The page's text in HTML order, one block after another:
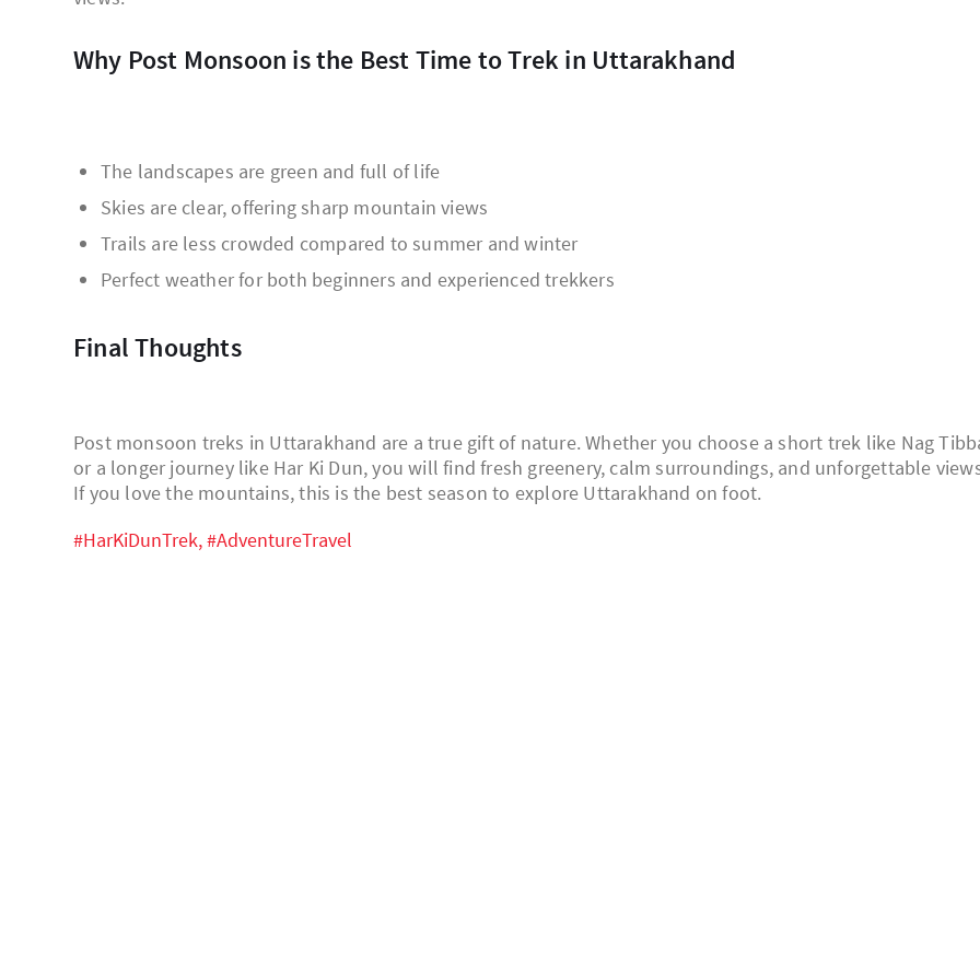
Why Post Monsoon is the Best Time to Trek in Uttarakhand
The landscapes are green and full of life
Skies are clear, offering sharp mountain views
Trails are less crowded compared to summer and winter
Perfect weather for both beginners and experienced trekkers
Final Thoughts
Post monsoon treks in Uttarakhand are a true gift of nature. Whether you choose a short trek like Nag
or a longer journey like Har Ki Dun, you will find fresh greenery, calm surroundings, and unforgettable
If you love the mountains, this is the best season to explore Uttarakhand on foot.
#HarKiDunTrek,#AdventureTravel